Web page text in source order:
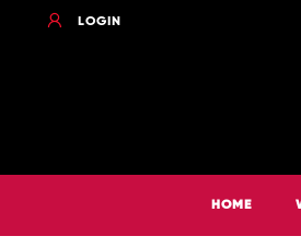
LOGIN
HOME